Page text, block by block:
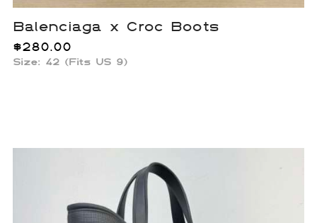
Balenciaga x Croc Boots
$280.00
Size: 42 (Fits US 9)